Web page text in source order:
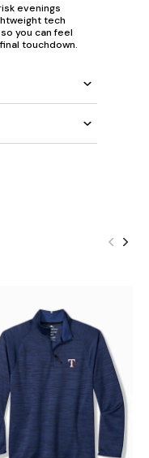
evenings
tech
you can feel
touchdown.